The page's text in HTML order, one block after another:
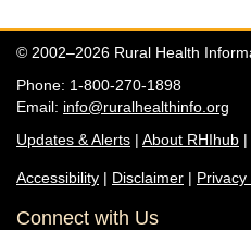
© 2002–2026 Rural Health
Phone: 1-800-270-1898
Email: info@ruralhealthinfo.org
Updates & Alerts | About RHIhub |
Accessibility | Disclaimer | Privacy
Connect with Us